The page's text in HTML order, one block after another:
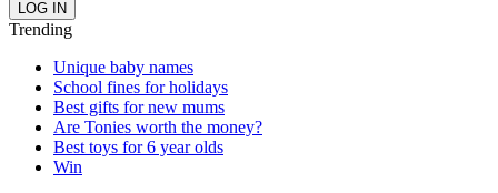
Trending
Unique baby names
School fines for holidays
Best gifts for new mums
Are Tonies worth the money?
Best toys for 6 year olds
Win